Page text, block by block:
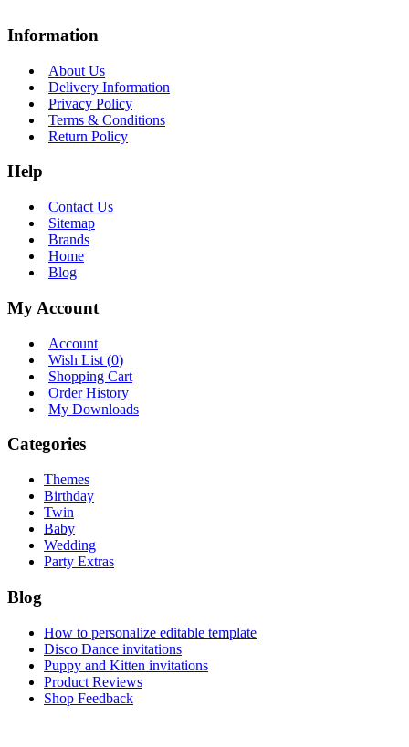
Information
About Us
Delivery Information
Privacy Policy
Terms & Conditions
Return Policy
Help
Contact Us
Sitemap
Brands
Home
Blog
My Account
Account
Wish List (0)
Shopping Cart
Order History
My Downloads
Categories
Themes
Birthday
Twin
Baby
Wedding
Party Extras
Blog
How to personalize editable template
Disco Dance invitations
Puppy and Kitten invitations
Product Reviews
Shop Feedback